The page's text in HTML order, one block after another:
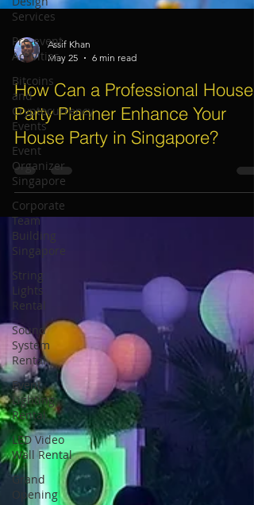
Services
Pre-event
Activities
Bitcoins
and
Cryptocurrency
Events
Event
Organizer
Singapore
Corporate
Team
Building
Singapore
String
Lights
Rental
Sound
System
Rental
Event
Lighting
Rental
LED Video
Wall Rental
Grand
Opening
Assif Khan
May 25
6 min read
How Can a Professional House
Party Planner Enhance Your
House Party in Singapore?